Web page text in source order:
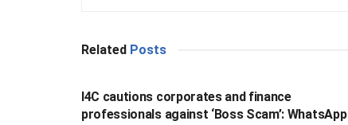
Related Posts
I4C cautions corporates and finance
professionals against ‘Boss Scam’: WhatsApp